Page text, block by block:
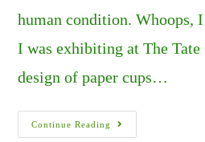
human condition. Whoops,
I was exhibiting at The
design of paper cups…
Continue Reading
Jewels
In